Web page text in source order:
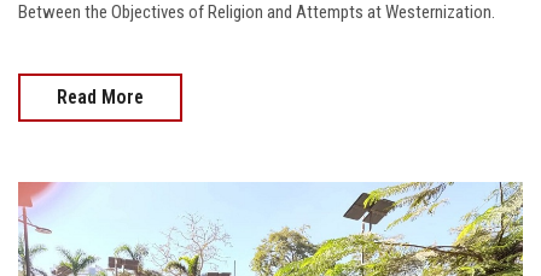
Between the Objectives of Religion and Attempts at Westernization.
Read More